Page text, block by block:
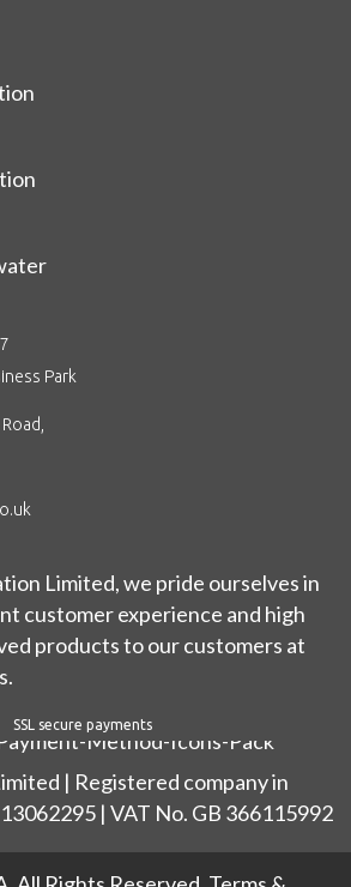
Park
Limited, we pride ourselves in
customer experience and high
products to our customers at
SSL secure payments
| Registered company in
| VAT No. GB 366115992